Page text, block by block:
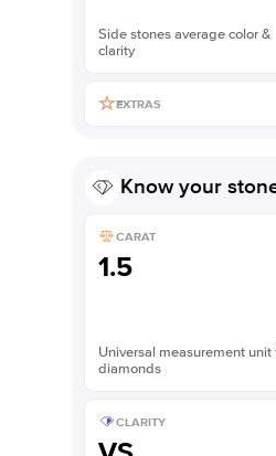
Side stones average color &
clarity
EXTRAS
Know your
CARAT
1.5
Universal measurement unit
diamonds
CLARITY